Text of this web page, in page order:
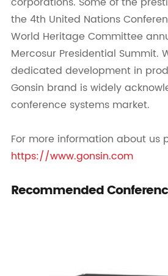
the 4th United Nations
World Heritage Committee
Mercosur Presidential Summit.
dedicated development in
Gonsin brand is widely
conference systems market.
For more information about us
https://www.gonsin.com
Recommended